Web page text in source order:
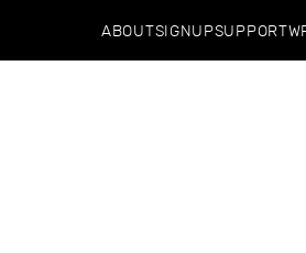
ABOUTSIGNUPSUPPORT